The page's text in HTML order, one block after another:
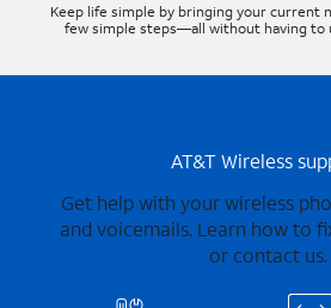
Keep life simple by bringing your current
few simple steps—all without having to
AT&T Wireless
Get help with your wireless
and voicemails. Learn how to
or contact us.